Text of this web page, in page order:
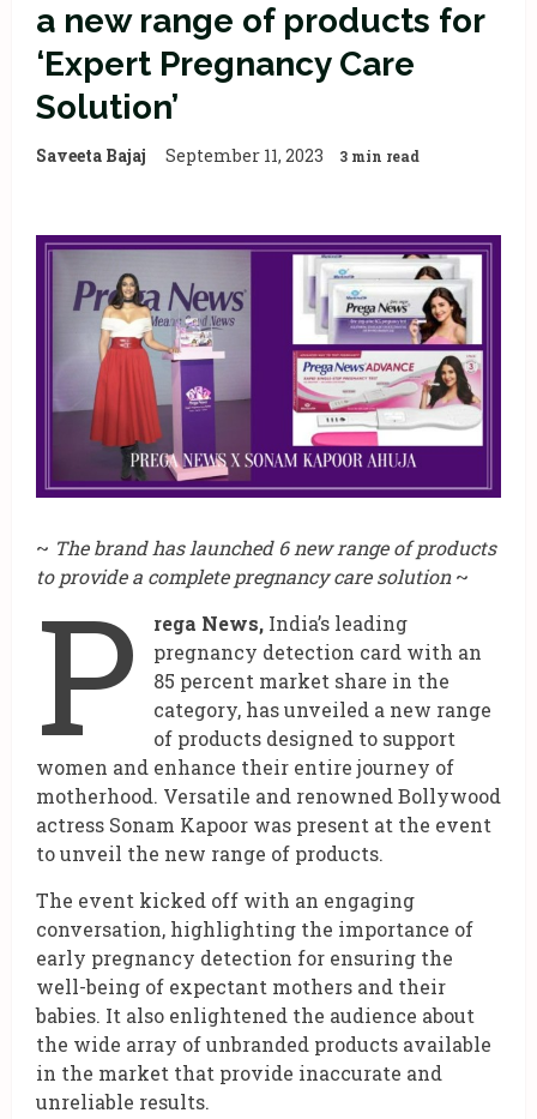
a new range of products for
‘Expert Pregnancy Care
Solution’
Saveeta Bajaj September 11, 2023 3 min read
~ The brand has launched 6 new range of products
to provide a complete pregnancy care solution~
P rega News, India’s leading
pregnancy detection card with an
85 percent market share in the
category, has unveiled a new range
of products designed to support
women and enhance their entire journey of
motherhood. Versatile and renowned Bollywood
actress Sonam Kapoor was present at the event
to unveil the new range of products.
The event kicked off with an engaging
conversation, highlighting the importance of
early pregnancy detection for ensuring the
well-being of expectant mothers and their
babies. It also enlightened the audience about
the wide array of unbranded products available
in the market that provide inaccurate and
unreliable results.